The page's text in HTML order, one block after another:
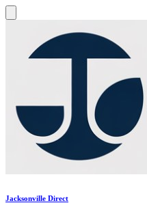
Jacksonville Direct